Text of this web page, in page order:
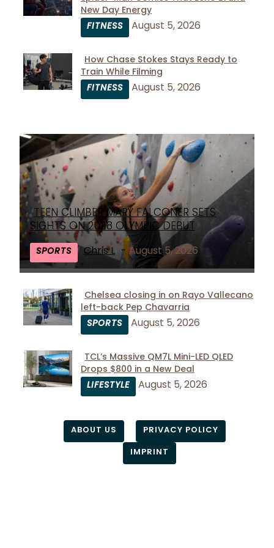
Heading
New Day Energy
FITNESS
August 5, 2026
Section
Heading
How Chase Stokes Stays Ready to
Train While Filming
FITNESS
August 5, 2026
Section
Heading
TEEN CLIMBER MARY FALCONER SETS
SIGHTS ON 2028 OLYMPIC DEBUT
SPORTS Chris L - August 5, 2026
Section
Heading
Chelsea closing in on Rayo Vallecano
left-back Pep Chavarria
SPORTS
August 5, 2026
Section
Heading
TCL’s Massive QM7L Mini-LED QLED
Drops $800 in a New Deal
LIFESTYLE
August 5, 2026
ABOUT US
PRIVACY POLICY
IMPRINT